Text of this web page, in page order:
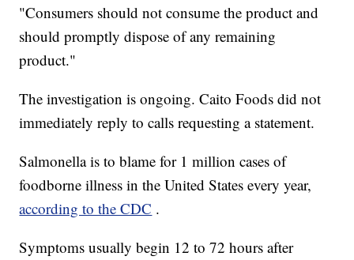
"Consumers should not consume the product and
should promptly dispose of any remaining
product."
The investigation is ongoing. Caito Foods did not
immediately reply to calls requesting a statement.
Salmonella is to blame for 1 million cases of
foodborne illness in the United States every year,
according to the CDC .
Symptoms usually begin 12 to 72 hours after